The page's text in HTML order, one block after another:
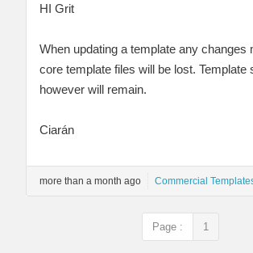
HI Grit
When updating a template any changes
core template files will be lost. Template
however will remain.
Ciarán
more than a month ago Commercial
Page : 1